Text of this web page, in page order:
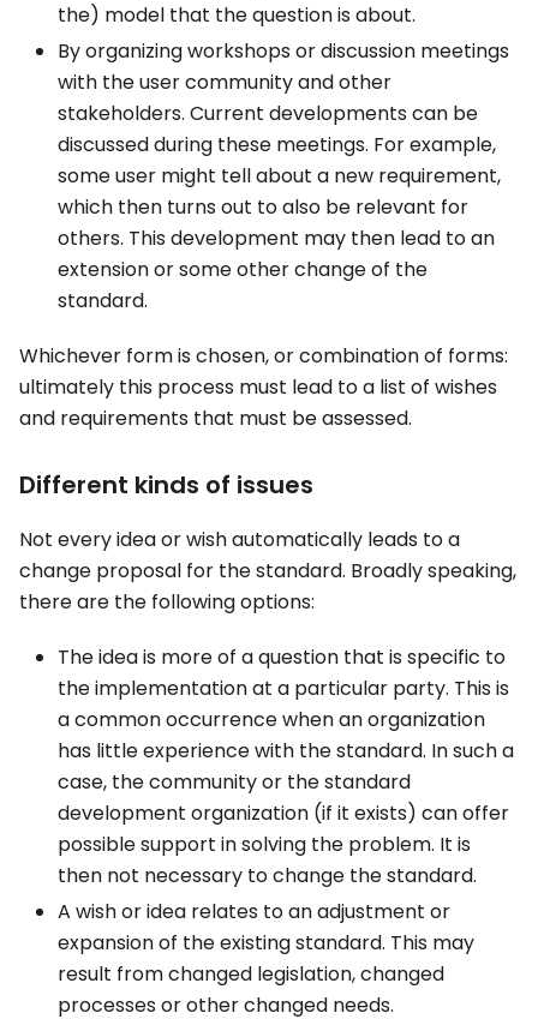
the) model that the question is about.
By organizing workshops or discussion meetings
with the user community and other
stakeholders. Current developments can be
discussed during these meetings. For example,
some user might tell about a new requirement,
which then turns out to also be relevant for
others. This development may then lead to an
extension or some other change of the
standard.
Whichever form is chosen, or combination of forms:
ultimately this process must lead to a list of wishes
and requirements that must be assessed.
Different kinds of issues
Not every idea or wish automatically leads to a
change proposal for the standard. Broadly speaking,
there are the following options:
The idea is more of a question that is specific to
the implementation at a particular party. This is
a common occurrence when an organization
has little experience with the standard. In such a
case, the community or the standard
development organization (if it exists) can offer
possible support in solving the problem. It is
then not necessary to change the standard.
A wish or idea relates to an adjustment or
expansion of the existing standard. This may
result from changed legislation, changed
processes or other changed needs.